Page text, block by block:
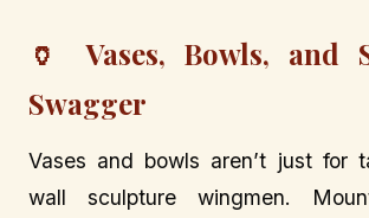
🏺 Vases, Bowls, and
Swagger
Vases and bowls aren’t just for
wall sculpture wingmen.